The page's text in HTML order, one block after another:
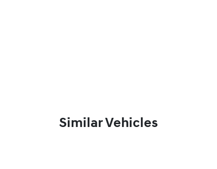
Similar Vehicles